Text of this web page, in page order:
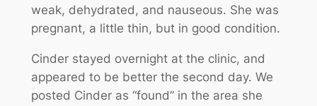
weak, dehydrated, and nauseous. She was
pregnant, a little thin, but in good condition.
Cinder stayed overnight at the clinic, and
appeared to be better the second day. We
posted Cinder as “found” in the area she